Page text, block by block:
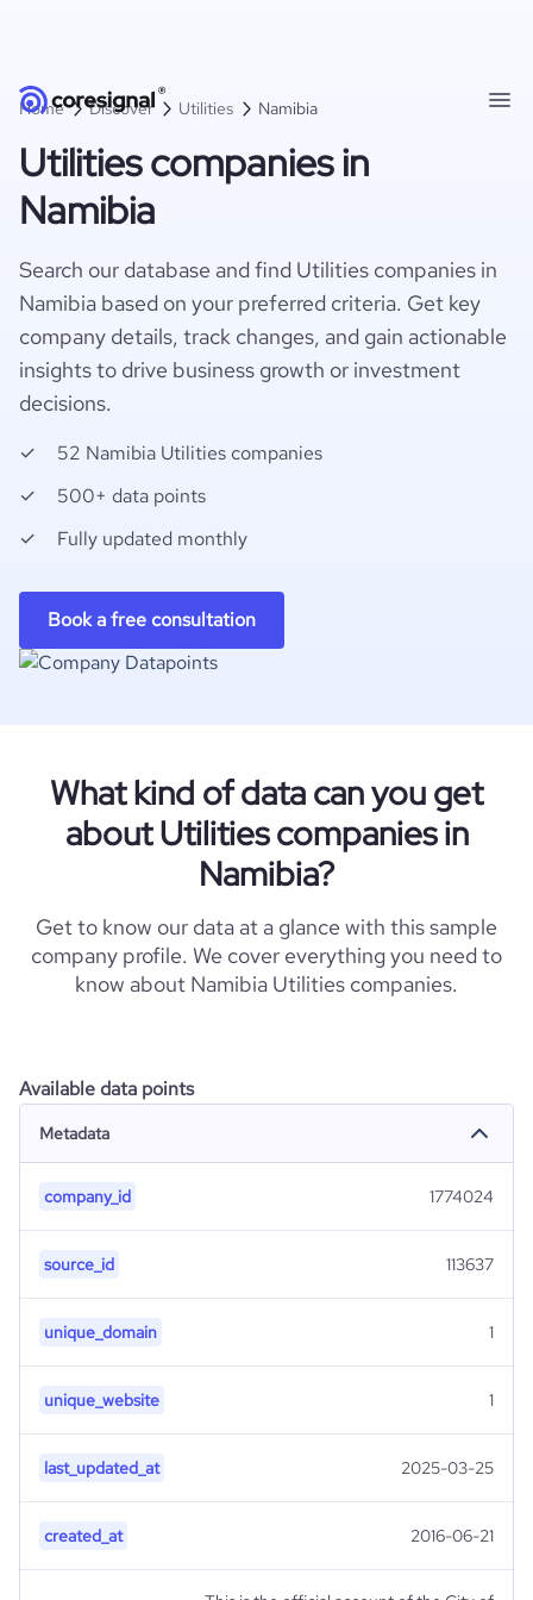
Home Discover Utilities Namibia
Utilities companies in
Namibia
Search our database and find Utilities companies in
Namibia based on your preferred criteria. Get key
company details, track changes, and gain actionable
insights to drive business growth or investment
decisions.
52 Namibia Utilities companies
500+ data points
Fully updated monthly
Book a free consultation
What kind of data can you get
about Utilities companies in
Namibia?
Get to know our data at a glance with this sample
company profile. We cover everything you need to
know about Namibia Utilities companies.
Available data points
Metadata
company_id 1774024
source_id 113637
unique_domain 1
unique_website 1
last_updated_at 2025-03-25
created_at 2016-06-21